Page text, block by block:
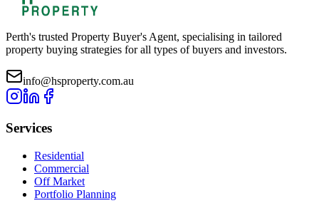
Perth's trusted Property Buyer's Agent, specialising in tailored
property buying strategies for all types of buyers and investors.
info@hsproperty.com.au
Services
Residential
Commercial
Off Market
Portfolio Planning